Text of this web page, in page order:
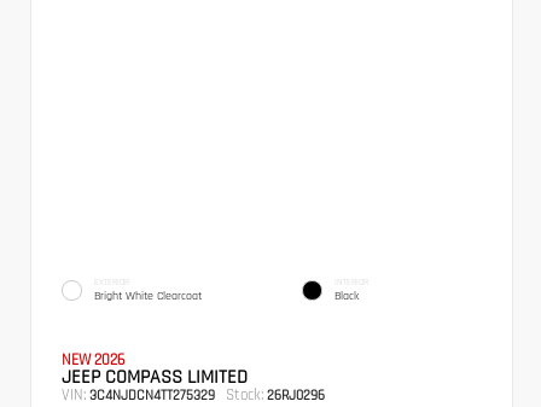
EXTERIOR
Bright White Clearcoat
INTERIOR
Black
NEW 2026
JEEP COMPASS LIMITED
VIN: 3C4NJDCN4TT275329 Stock: 26RJ0296